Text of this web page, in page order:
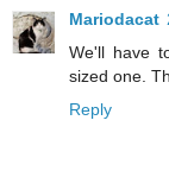
Mariodacat
We'll have
sized one.
Reply